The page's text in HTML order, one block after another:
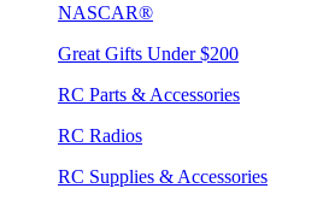
NASCAR®
Great Gifts Under $200
RC Parts & Accessories
RC Radios
RC Supplies & Accessories